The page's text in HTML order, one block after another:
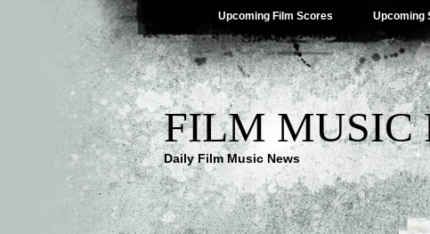
Upcoming Film Scores Upcoming
FILM MUSIC
Daily Film Music News